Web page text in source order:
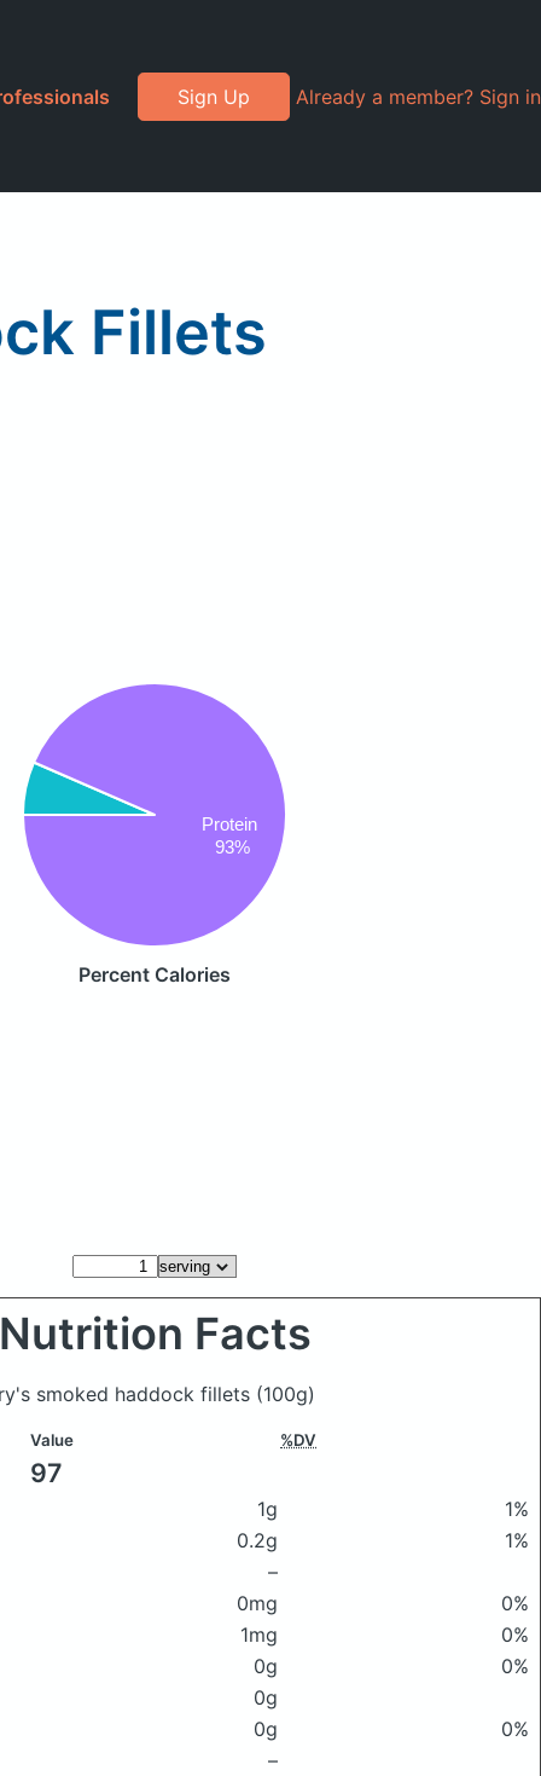
Sign Up Already a member? Sign in
Fillets
Protein
93%
Percent Calories
Nutrition Facts
smoked haddock fillets (100g)
Value %DV
97
1g
1%
0.2g
1%
–
0mg
0%
1mg
0%
0g
0%
0g
0g
0%
–